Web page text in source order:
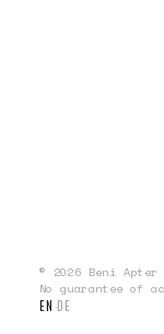
© 2026 Beni Apter
No guarantee of
EN ·DE